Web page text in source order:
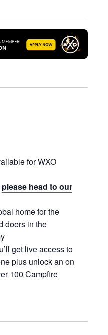
for WXO
please head to our
home for the
doers in the
get live access to
plus unlock an on
100 Campfire